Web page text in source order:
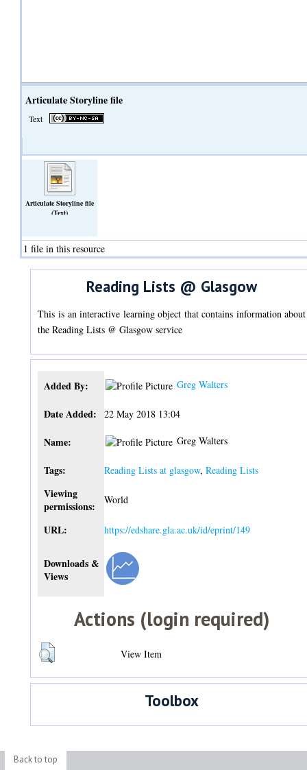
Articulate Storyline file
Text
Articulate Storyline file
(Text)
1 file in this resource
Reading Lists @ Glasgow
This is an interactive learning object that contains information about
the Reading Lists @ Glasgow service
Added By: Greg Walters
Date Added: 22 May 2018 13:04
Name: Greg Walters
Tags: Reading Lists at glasgow,Reading Lists
Viewing
permissions:
World
URL: https://edshare.gla.ac.uk/id/eprint/149
Downloads &
Views
Actions (login required)
View Item
Toolbox
Back to top